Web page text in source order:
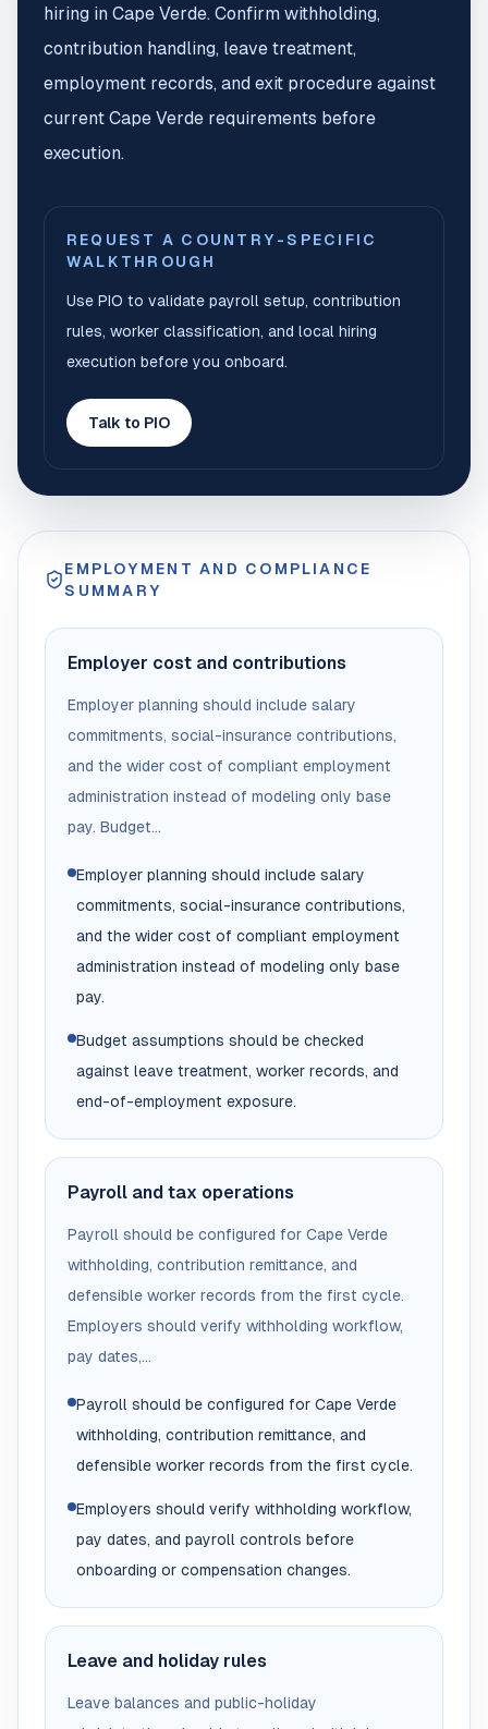
hiring in Cape Verde. Confirm withholding,
contribution handling, leave treatment,
employment records, and exit procedure against
current Cape Verde requirements before
execution.
REQUEST A COUNTRY-SPECIFIC
WALKTHROUGH
Use PIO to validate payroll setup, contribution
rules, worker classification, and local hiring
execution before you onboard.
Talk to PIO
EMPLOYMENT AND COMPLIANCE
SUMMARY
Employer cost and contributions
Employer planning should include salary
commitments, social-insurance contributions,
and the wider cost of compliant employment
administration instead of modeling only base
pay. Budget...
Employer planning should include salary
commitments, social-insurance contributions,
and the wider cost of compliant employment
administration instead of modeling only base
pay.
Budget assumptions should be checked
against leave treatment, worker records, and
end-of-employment exposure.
Payroll and tax operations
Payroll should be configured for Cape Verde
withholding, contribution remittance, and
defensible worker records from the first cycle.
Employers should verify withholding workflow,
pay dates,...
Payroll should be configured for Cape Verde
withholding, contribution remittance, and
defensible worker records from the first cycle.
Employers should verify withholding workflow,
pay dates, and payroll controls before
onboarding or compensation changes.
Leave and holiday rules
Leave balances and public-holiday